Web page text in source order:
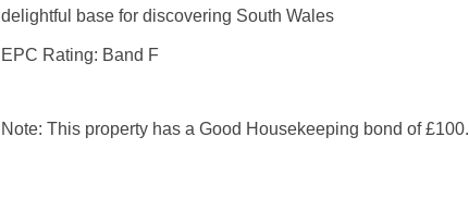
delightful base for discovering South Wales
EPC Rating: Band F
Note: This property has a Good Housekeeping bond of £100.